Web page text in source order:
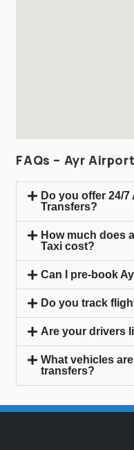
FAQs – Ayr
Do you offer 24/7
Transfers?
How much does
Taxi cost?
Can I pre-book
Do you track
Are your drivers
What vehicles
transfers?